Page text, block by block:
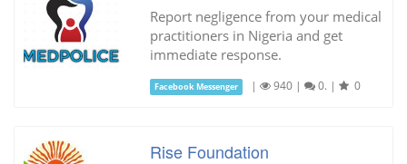
Report negligence from your medical
practitioners in Nigeria and get
immediate response.
Facebook Messenger | 940 | 0. | 0
Rise Foundation